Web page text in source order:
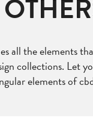
all the elements
collections. Let
elements of